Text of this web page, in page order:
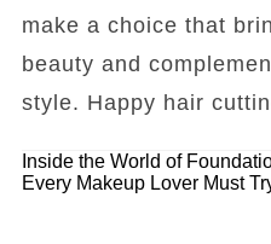
make a choice that
beauty and
style. Happy hair
Inside the World of
Every Makeup Lover Must